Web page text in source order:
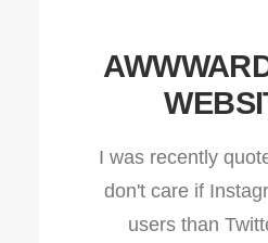
I was recently
don't care if
users than